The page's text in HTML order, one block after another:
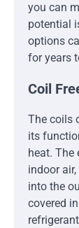
you can
potential
options
for years
Coil
The coils
its
heat.
indoor
into the
covered